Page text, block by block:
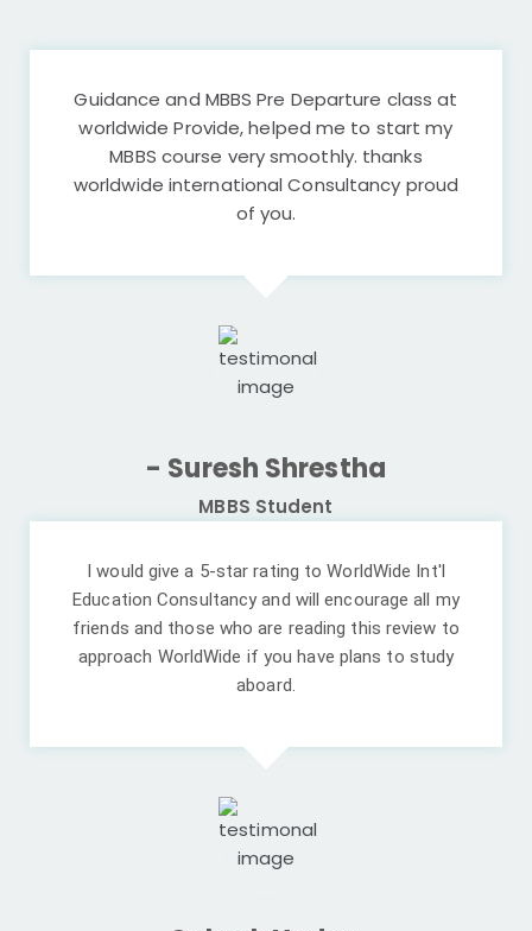
Guidance and MBBS Pre Departure class at
worldwide Provide, helped me to start my
MBBS course very smoothly. thanks
worldwide international Consultancy proud
of you.
- Suresh Shrestha
MBBS Student
I would give a 5-star rating to WorldWide Int'l
Education Consultancy and will encourage all my
friends and those who are reading this review to
approach WorldWide if you have plans to study
aboard.